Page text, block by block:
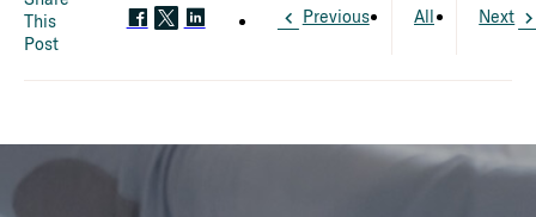
This
Post
Previous All Next